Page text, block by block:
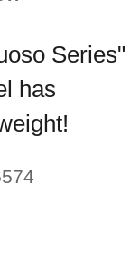
Series"
has